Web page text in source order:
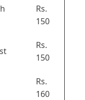
Rs.
150
Rs.
150
Rs.
160